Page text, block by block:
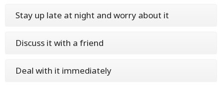
Stay up late at night and worry about it
Discuss it with a friend
Deal with it immediately